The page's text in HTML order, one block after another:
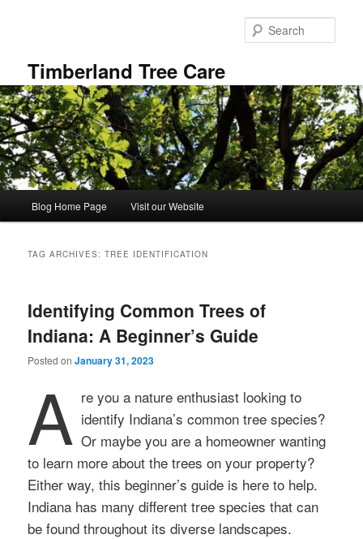
Timberland Tree Care
Blog Home Page Visit our Website
TAG ARCHIVES:TREE IDENTIFICATION
Identifying Common Trees of
Indiana: A Beginner’s Guide
Posted onJanuary 31, 2023
A re you a nature enthusiast looking to
identify Indiana’s common tree species?
Or maybe you are a homeowner wanting
to learn more about the trees on your property?
Either way, this beginner’s guide is here to help.
Indiana has many different tree species that can
be found throughout its diverse landscapes.